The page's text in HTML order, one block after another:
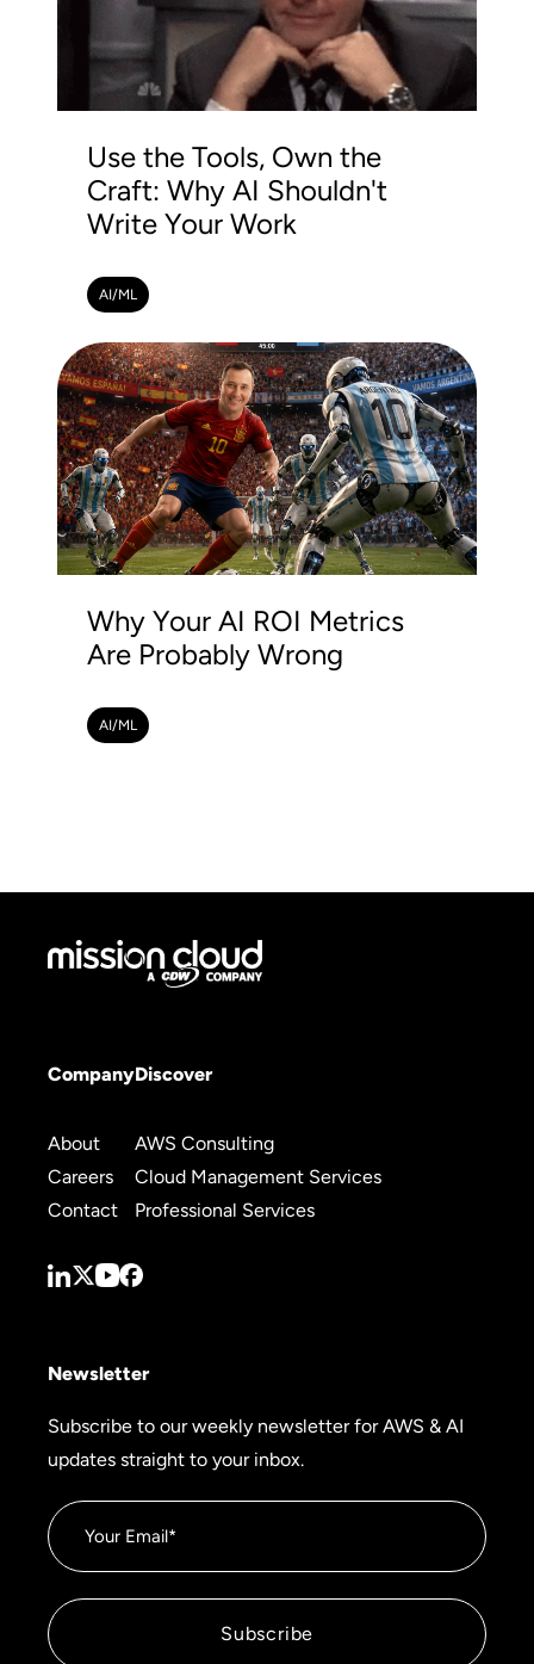
Use the Tools, Own the
Craft: Why AI Shouldn't
Write Your Work
AI/ML
Why Your AI ROI Metrics
Are Probably Wrong
AI/ML
Company
About
Careers
Contact
Discover
AWS Consulting
Cloud Management Services
Professional Services
Newsletter
Subscribe to our weekly newsletter for AWS & AI
updates straight to your inbox.